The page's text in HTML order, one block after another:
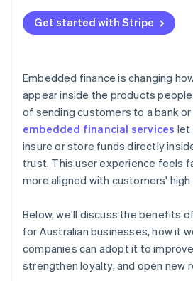
Incorporate security into every
Roll out at a pace your
Get started with Stripe
Embedded finance is changing
appear inside the products
of sending customers to a bank
embedded financial services let
insure or store funds directly
trust. This user experience feels
more aligned with customers'
Below, we'll discuss the benefits
for Australian businesses, how it
companies can adopt it to
strengthen loyalty, and open new